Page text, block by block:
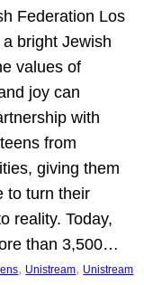
Federation Los
bright Jewish
values of
joy can
with
from
giving them
to turn their
reality. Today,
than 3,500…
, Unistream, Unistream